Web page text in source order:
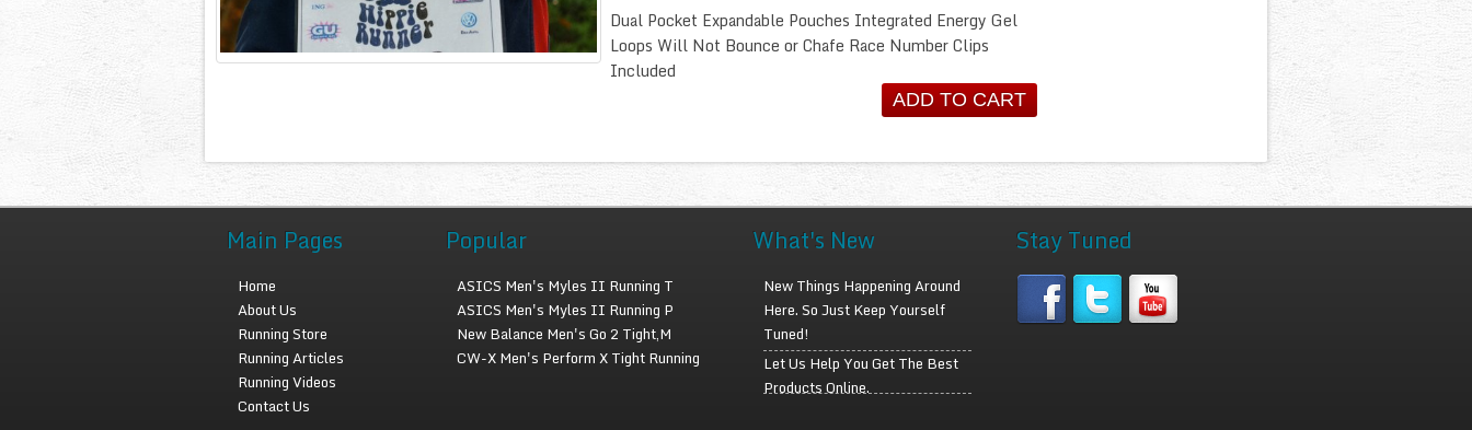
Dual Pocket Expandable Pouches Integrated Energy Gel
Loops Will Not Bounce or Chafe Race Number Clips
Included
Main Pages
Home
About Us
Running Store
Running Articles
Running Videos
Contact Us
Popular
ASICS Men's Myles II Running T
ASICS Men's Myles II Running P
New Balance Men's Go 2 Tight,M
CW-X Men's Perform X Tight Running
What's New
New Things Happening Around
Here. So Just Keep Yourself
Tuned!
Let Us Help You Get The Best
Products Online.
Stay Tuned